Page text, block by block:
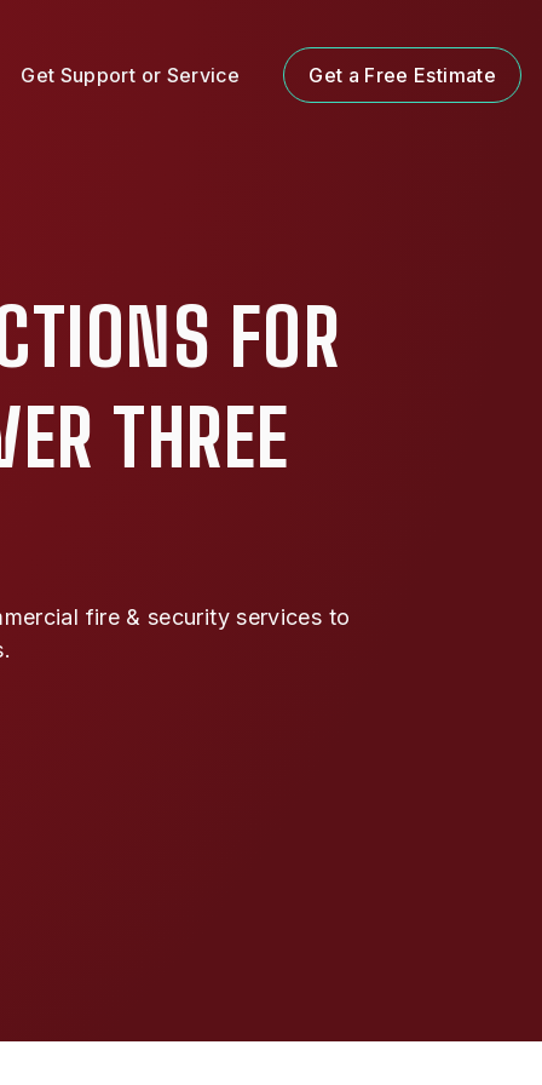
Get Support or Service Get a Free Estimate
FOR
THREE
fire & security services to